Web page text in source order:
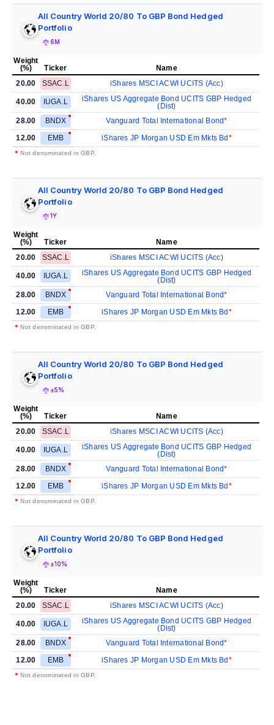
All Country World 20/80 To GBP Bond Hedged
Portfolio
6M
Weight
(%)
Ticker
Name
20.00
SSAC.L iShares MSCI ACWI UCITS (Acc)
40.00 IUGA.L
iShares US Aggregate Bond UCITS GBP Hedged
(Dist)
28.00
BNDX
Vanguard Total International Bond
12.00
EMB iShares JP Morgan USD Em Mkts Bd
• Not denominated in GBP.
All Country World 20/80 To GBP Bond Hedged
Portfolio
1Y
Weight
(%)
Ticker
Name
20.00
SSAC.L iShares MSCI ACWI UCITS (Acc)
40.00 IUGA.L
iShares US Aggregate Bond UCITS GBP Hedged
(Dist)
28.00
BNDX
Vanguard Total International Bond
12.00
EMB iShares JP Morgan USD Em Mkts Bd
• Not denominated in GBP.
All Country World 20/80 To GBP Bond Hedged
Portfolio
±5%
Weight
(%)
Ticker
Name
20.00
SSAC.L iShares MSCI ACWI UCITS (Acc)
40.00 IUGA.L
iShares US Aggregate Bond UCITS GBP Hedged
(Dist)
28.00
BNDX
Vanguard Total International Bond
12.00
EMB iShares JP Morgan USD Em Mkts Bd
• Not denominated in GBP.
All Country World 20/80 To GBP Bond Hedged
Portfolio
±10%
Weight
(%)
Ticker
Name
20.00
SSAC.L iShares MSCI ACWI UCITS (Acc)
40.00 IUGA.L
iShares US Aggregate Bond UCITS GBP Hedged
(Dist)
28.00
BNDX
Vanguard Total International Bond
12.00
EMB iShares JP Morgan USD Em Mkts Bd
• Not denominated in GBP.